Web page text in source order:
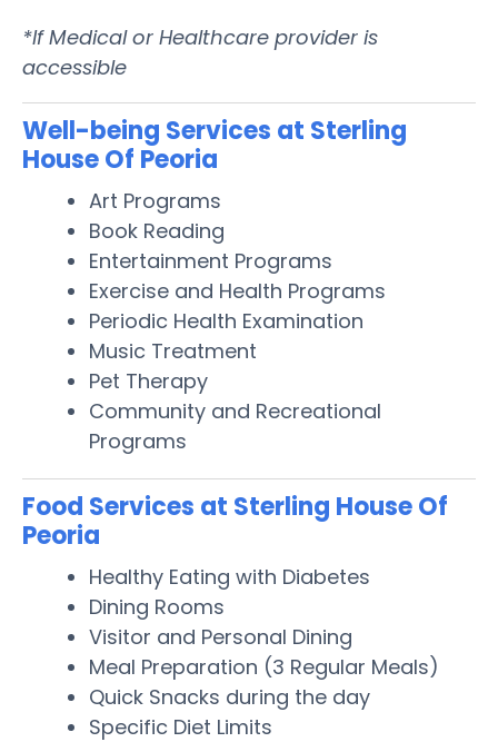
*If Medical or Healthcare provider is
accessible
Well-being Services at Sterling
House Of Peoria
Art Programs
Book Reading
Entertainment Programs
Exercise and Health Programs
Periodic Health Examination
Music Treatment
Pet Therapy
Community and Recreational
Programs
Food Services at Sterling House Of
Peoria
Healthy Eating with Diabetes
Dining Rooms
Visitor and Personal Dining
Meal Preparation (3 Regular Meals)
Quick Snacks during the day
Specific Diet Limits